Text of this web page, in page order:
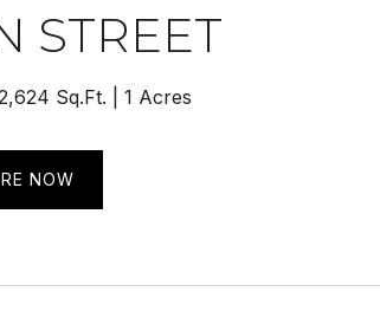
STREET
Sq.Ft. 1 Acres
NOW